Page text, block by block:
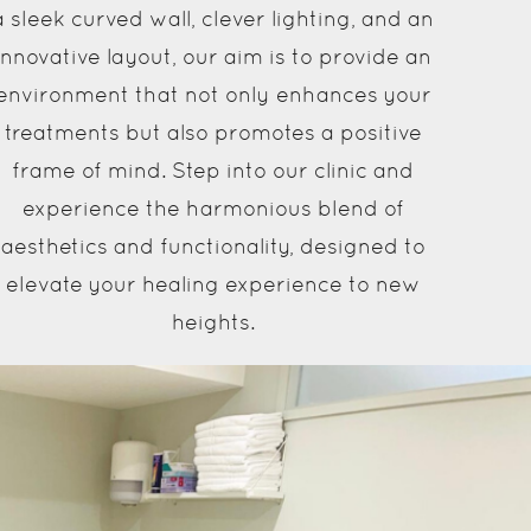
sleek curved wall, clever lighting, and an
layout, our aim is to provide an
that not only enhances your
treatments but also promotes a positive
frame of mind. Step into our clinic and
experience the harmonious blend of
aesthetics and functionality, designed to
elevate your healing experience to new
heights.